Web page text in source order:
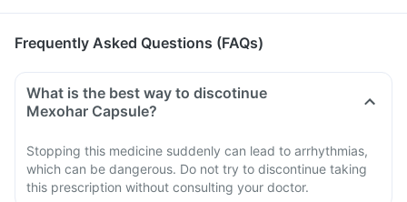
Frequently Asked Questions (FAQs)
What is the best way to discotinue
Mexohar Capsule?
Stopping this medicine suddenly can lead to arrhythmias,
which can be dangerous. Do not try to discontinue taking
this prescription without consulting your doctor.